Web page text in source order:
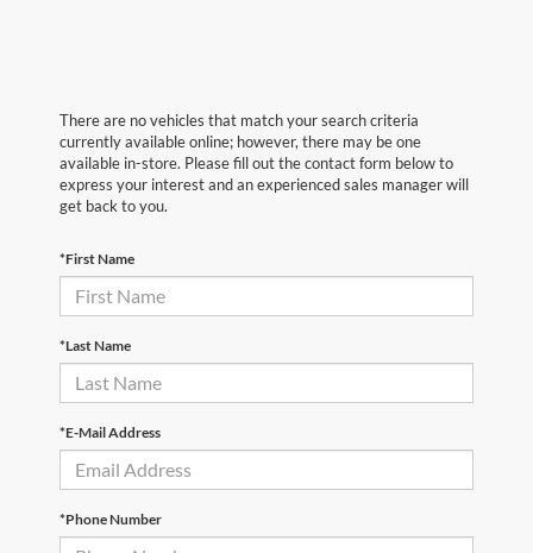
There are no vehicles that match your search criteria
currently available online; however, there may be one
available in-store. Please fill out the contact form below to
express your interest and an experienced sales manager will
get back to you.
*First Name
*Last Name
*E-Mail Address
*Phone Number